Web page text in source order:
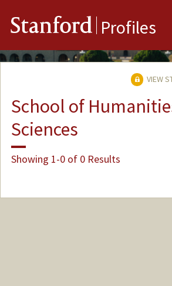
Stanford Profiles
VIEW
School of
Sciences
Showing 1-0 of 0 Results